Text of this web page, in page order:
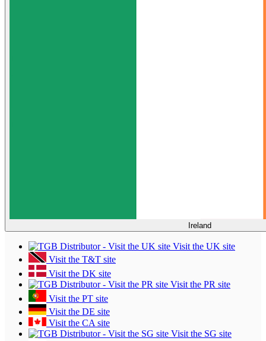
Ireland
Visit the UK site
Visit the T&T site
Visit the DK site
Visit the PR site
Visit the PT site
Visit the DE site
Visit the CA site
Visit the SG site